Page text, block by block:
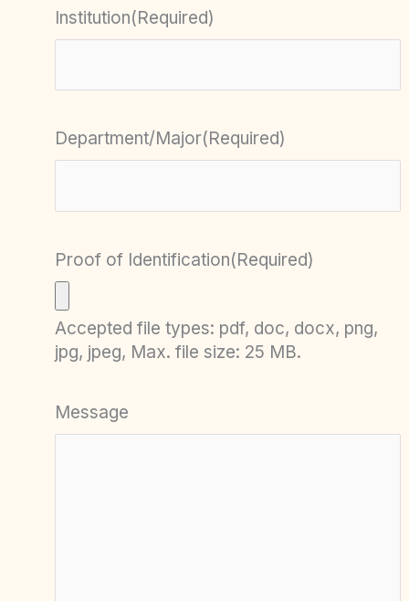
Institution(Required)
Department/Major(Required)
Proof of Identification(Required)
Accepted file types: pdf, doc, docx, png,
jpg, jpeg, Max. file size: 25 MB.
Message